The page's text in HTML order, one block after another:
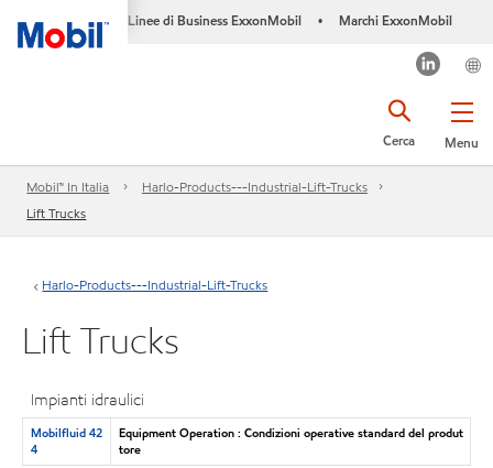
Linee di Business ExxonMobil • Marchi ExxonMobil
Menu
Cerca
Mobil™ In Italia
Harlo-Products---Industrial-Lift-Trucks
Lift Trucks
Harlo-Products---Industrial-Lift-Trucks
Lift Trucks
Impianti idraulici
Mobilfluid 42
4
Equipment Operation : Condizioni operative standard del produt
tore